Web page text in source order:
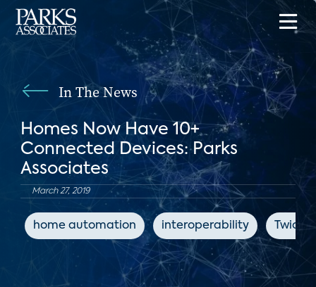
In The News
Homes Now Have 10+
Connected Devices: Parks
Associates
March 27, 2019
home automation interoperability Twice